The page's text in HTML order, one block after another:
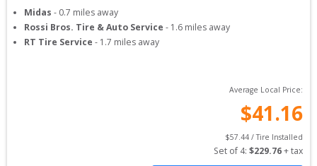
Midas - 0.7 miles away
Rossi Bros. Tire & Auto Service - 1.6 miles away
RT Tire Service - 1.7 miles away
Average Local Price:
$41.16
$57.44 / Tire Installed
Set of 4: $229.76 + tax